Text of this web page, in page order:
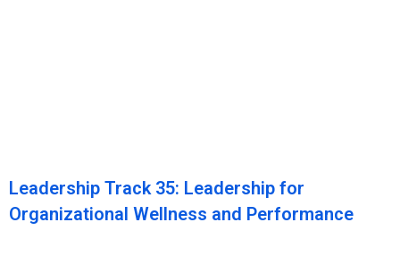
Leadership Track 35: Leadership for
Organizational Wellness and Performance